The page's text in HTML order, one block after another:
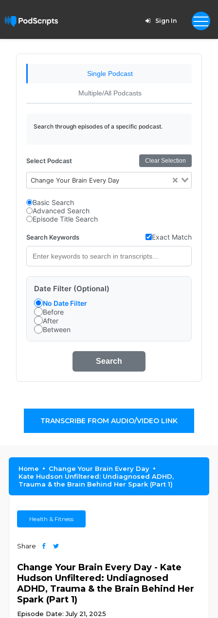
Sign In
Single Podcast
Multiple/All Podcasts
Search through episodes of a specific podcast.
Select Podcast Clear Selection
Change Your Brain Every Day
Basic Search
Advanced Search
Episode Title Search
Search Keywords Exact Match
Date Filter (Optional)
No Date Filter
Before
After
Between
Search
TRANSCRIBE FROM AUDIO/VIDEO LINK
Home
Change Your Brain Every Day
Kate Hudson Unfiltered: Undiagnosed ADHD,
Trauma & the Brain Behind Her Spark (Part 1)
Health & Fitness
Share
Change Your Brain Every Day - Kate
Hudson Unfiltered: Undiagnosed
ADHD, Trauma & the Brain Behind Her
Spark (Part 1)
Episode Date: July 21, 2025